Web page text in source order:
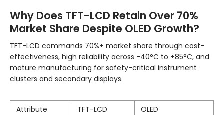
Why Does TFT-LCD Retain Over 70%
Market Share Despite OLED Growth?
TFT-LCD commands 70%+ market share through cost-
effectiveness, high reliability across -40°C to +85°C, and
mature manufacturing for safety-critical instrument
clusters and secondary displays.
Attribute TFT-LCD
OLED